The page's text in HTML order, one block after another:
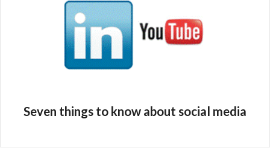
Seven things to know about social media